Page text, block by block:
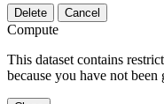
Delete Cancel
Compute
This dataset contains
because you have not been